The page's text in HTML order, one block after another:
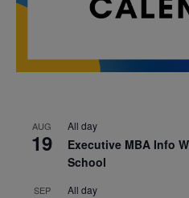
AUG
19
All day
Executive MBA Info
School
SEP All day